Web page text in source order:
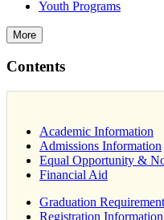
Youth Programs
More
Contents
Academic Information
Admissions Information
Equal Opportunity &
Financial Aid
Graduation
Registration Information